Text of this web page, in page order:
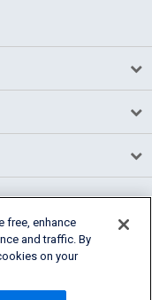
free, enhance
and traffic. By
on your